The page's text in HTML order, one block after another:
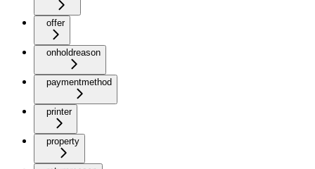
offer
onholdreason
paymentmethod
printer
property